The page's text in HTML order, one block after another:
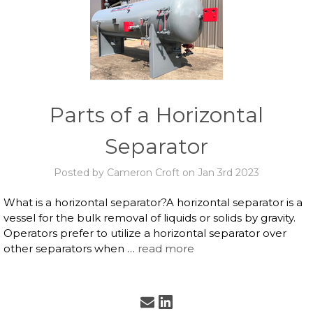
Parts of a Horizontal
Separator
Posted by Cameron Croft on Jan 3rd 2023
What is a horizontal separator?A horizontal separator is a
vessel for the bulk removal of liquids or solids by gravity.
Operators prefer to utilize a horizontal separator over
other separators when … read more